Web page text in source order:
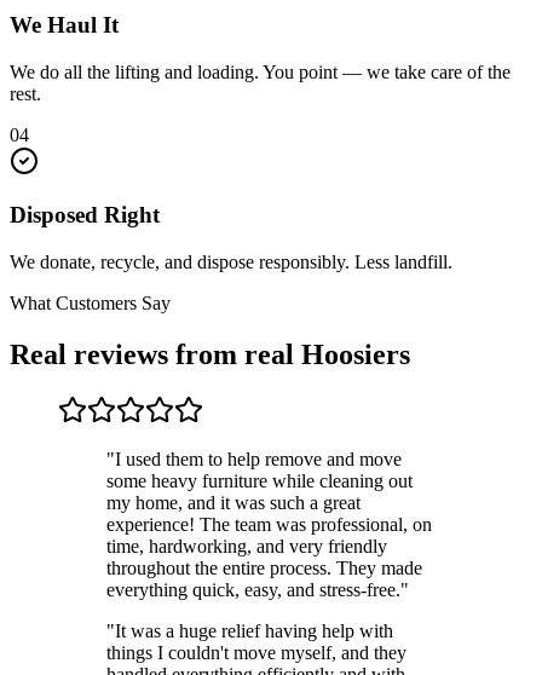
We Haul It
We do all the lifting and loading. You point — we take care of the
rest.
04
Disposed Right
We donate, recycle, and dispose responsibly. Less landfill.
What Customers Say
Real reviews from real Hoosiers
"I used them to help remove and move
some heavy furniture while cleaning out
my home, and it was such a great
experience! The team was professional, on
time, hardworking, and very friendly
throughout the entire process. They made
everything quick, easy, and stress-free."
"It was a huge relief having help with
things I couldn't move myself, and they